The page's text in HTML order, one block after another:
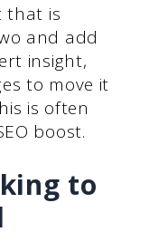
that is
and add
insight,
to move it
is often
boost.
to